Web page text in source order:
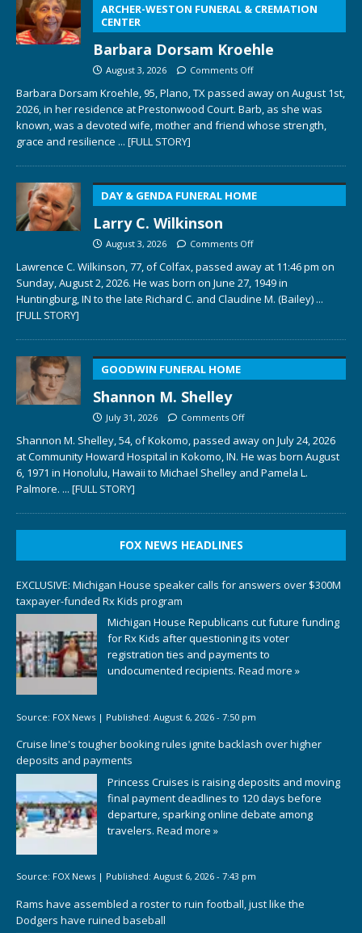
ARCHER-WESTON FUNERAL & CREMATION
CENTER
Barbara Dorsam Kroehle
August 3, 2026 Comments Off
Barbara Dorsam Kroehle, 95, Plano, TX passed away on August 1st,
2026, in her residence at Prestonwood Court. Barb, as she was
known, was a devoted wife, mother and friend whose strength,
grace and resilience ... [FULL STORY]
DAY & GENDA FUNERAL HOME
Larry C. Wilkinson
August 3, 2026 Comments Off
Lawrence C. Wilkinson, 77, of Colfax, passed away at 11:46 pm on
Sunday, August 2, 2026. He was born on June 27, 1949 in
Huntingburg, IN to the late Richard C. and Claudine M. (Bailey) ...
[FULL STORY]
GOODWIN FUNERAL HOME
Shannon M. Shelley
July 31, 2026 Comments Off
Shannon M. Shelley, 54, of Kokomo, passed away on July 24, 2026
at Community Howard Hospital in Kokomo, IN. He was born August
6, 1971 in Honolulu, Hawaii to Michael Shelley and Pamela L.
Palmore. ... [FULL STORY]
FOX NEWS HEADLINES
EXCLUSIVE: Michigan House speaker calls for answers over $300M
taxpayer-funded Rx Kids program
Michigan House Republicans cut future funding
for Rx Kids after questioning its voter
registration ties and payments to
undocumented recipients. Read more »
Source: FOX News | Published: August 6, 2026 - 7:50 pm
Cruise line's tougher booking rules ignite backlash over higher
deposits and payments
Princess Cruises is raising deposits and moving
final payment deadlines to 120 days before
departure, sparking online debate among
travelers. Read more »
Source: FOX News | Published: August 6, 2026 - 7:43 pm
Rams have assembled a roster to ruin football, just like the
Dodgers have ruined baseball